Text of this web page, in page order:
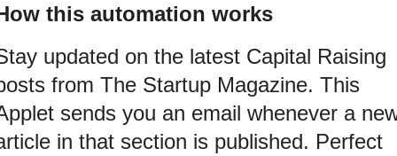
this automation works
updated on the latest Capital Raising
from The Startup Magazine. This
sends you an email whenever a
in that section is published. Perfect